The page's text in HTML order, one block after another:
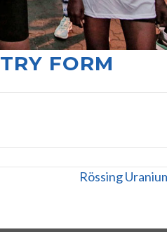
FORM
Rössing